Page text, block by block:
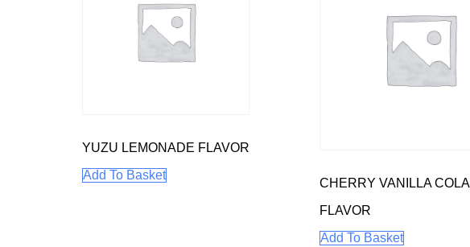
YUZU LEMONADE FLAVOR
Add To Basket
CHERRY VANILLA COLA
FLAVOR
Add To Basket